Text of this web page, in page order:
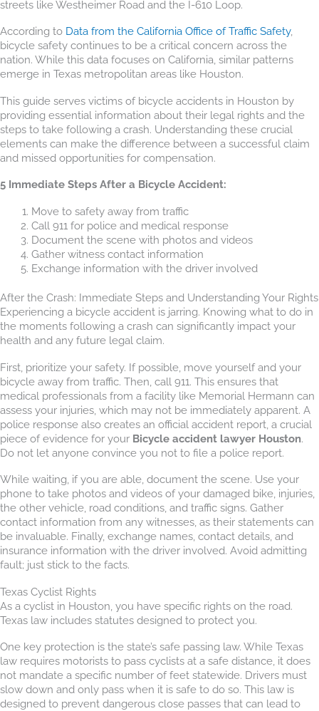
streets like Westheimer Road and the I-610 Loop.
According to Data from the California Office of Traffic Safety,
bicycle safety continues to be a critical concern across the
nation. While this data focuses on California, similar patterns
emerge in Texas metropolitan areas like Houston.
This guide serves victims of bicycle accidents in Houston by
providing essential information about their legal rights and the
steps to take following a crash. Understanding these crucial
elements can make the difference between a successful claim
and missed opportunities for compensation.
5 Immediate Steps After a Bicycle Accident:
Move to safety away from traffic
Call 911 for police and medical response
Document the scene with photos and videos
Gather witness contact information
Exchange information with the driver involved
After the Crash: Immediate Steps and Understanding Your Rights
Experiencing a bicycle accident is jarring. Knowing what to do in
the moments following a crash can significantly impact your
health and any future legal claim.
First, prioritize your safety. If possible, move yourself and your
bicycle away from traffic. Then, call 911. This ensures that
medical professionals from a facility like Memorial Hermann can
assess your injuries, which may not be immediately apparent. A
police response also creates an official accident report, a crucial
piece of evidence for your Bicycle accident lawyer Houston.
Do not let anyone convince you not to file a police report.
While waiting, if you are able, document the scene. Use your
phone to take photos and videos of your damaged bike, injuries,
the other vehicle, road conditions, and traffic signs. Gather
contact information from any witnesses, as their statements can
be invaluable. Finally, exchange names, contact details, and
insurance information with the driver involved. Avoid admitting
fault; just stick to the facts.
Texas Cyclist Rights
As a cyclist in Houston, you have specific rights on the road.
Texas law includes statutes designed to protect you.
One key protection is the state’s safe passing law. While Texas
law requires motorists to pass cyclists at a safe distance, it does
not mandate a specific number of feet statewide. Drivers must
slow down and only pass when it is safe to do so. This law is
designed to prevent dangerous close passes that can lead to